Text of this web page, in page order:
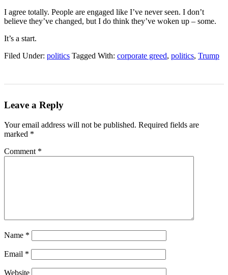
I agree totally. People are engaged like I’ve never seen. I don’t
believe they’ve changed, but I do think they’ve woken up – some.
It’s a start.
Filed Under: politics Tagged With: corporate greed, politics, Trump
Leave a Reply
Your email address will not be published. Required fields are
marked *
Comment *
Name *
Email *
Website